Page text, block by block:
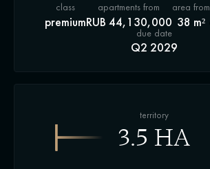
class
premium
apartments from
RUB 44,130,000
area from
38 m²
due date
Q2 2029
territory
3.5 HA